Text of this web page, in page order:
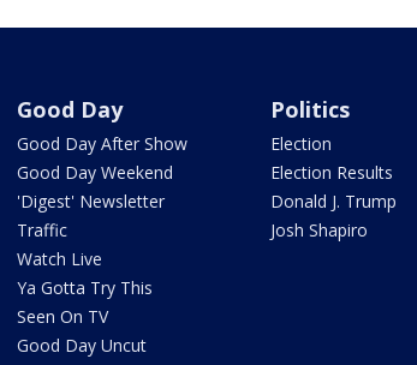
Good Day
Good Day After Show
Good Day Weekend
'Digest' Newsletter
Traffic
Watch Live
Ya Gotta Try This
Seen On TV
Good Day Uncut
Politics
Election
Election Results
Donald J. Trump
Josh Shapiro